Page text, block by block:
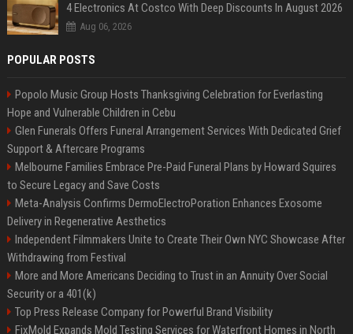
4 Electronics At Costco With Deep Discounts In August 2026
Aug 06, 2026
POPULAR POSTS
Popolo Music Group Hosts Thanksgiving Celebration for Everlasting
Hope and Vulnerable Children in Cebu
Glen Funerals Offers Funeral Arrangement Services With Dedicated Grief
Support & Aftercare Programs
Melbourne Families Embrace Pre-Paid Funeral Plans by Howard Squires
to Secure Legacy and Save Costs
Meta-Analysis Confirms DermoElectroPoration Enhances Exosome
Delivery in Regenerative Aesthetics
Independent Filmmakers Unite to Create Their Own NYC Showcase After
Withdrawing from Festival
More and More Americans Deciding to Trust in an Annuity Over Social
Security or a 401(k)
Top Press Release Company for Powerful Brand Visibility
FixMold Expands Mold Testing Services for Waterfront Homes in North